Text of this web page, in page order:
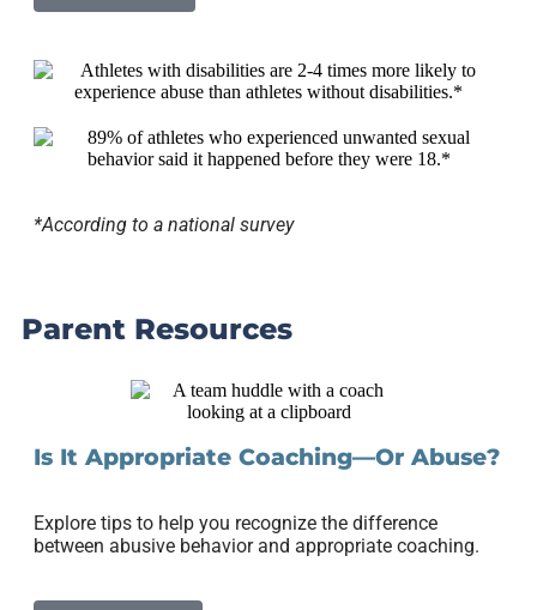
*According to a national survey
Parent Resources
Is It Appropriate Coaching—Or Abuse?
Explore tips to help you recognize the difference
between abusive behavior and appropriate coaching.